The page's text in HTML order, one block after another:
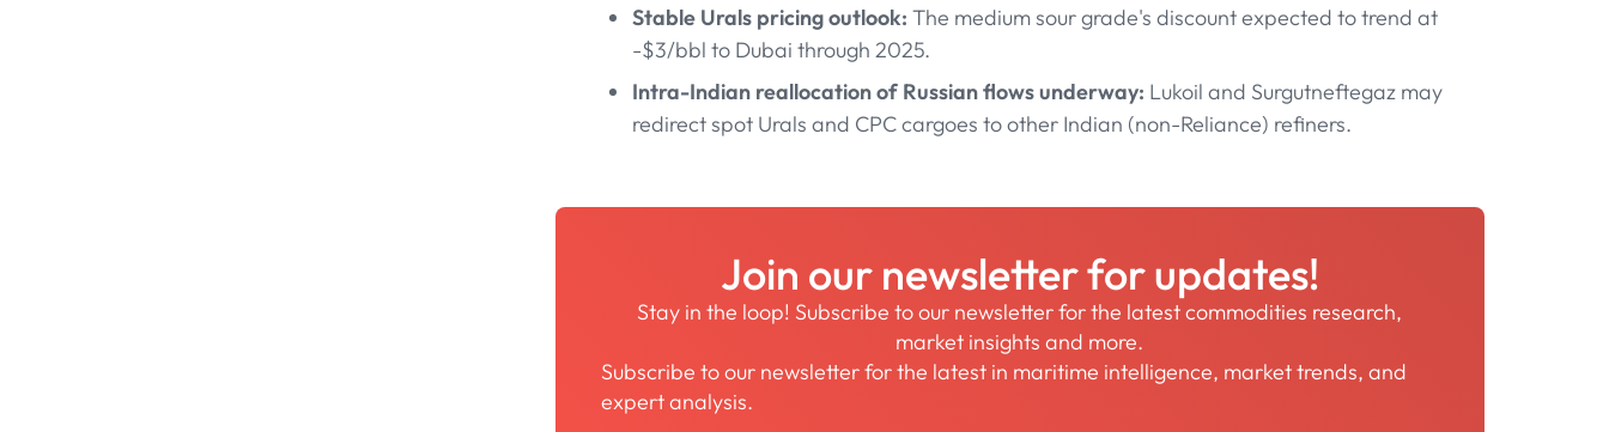
Stable Urals pricing outlook: The medium sour grade's discount expected to trend at
-$3/bbl to Dubai through 2025.
Intra-Indian reallocation of Russian flows underway: Lukoil and Surgutneftegaz may
redirect spot Urals and CPC cargoes to other Indian (non-Reliance) refiners.
Join our newsletter for updates!
Stay in the loop! Subscribe to our newsletter for the latest commodities research,
market insights and more.
Subscribe to our newsletter for the latest in maritime intelligence, market trends, and
expert analysis.